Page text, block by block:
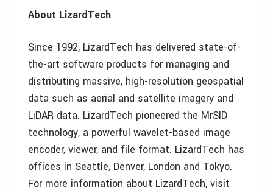
About LizardTech
Since 1992, LizardTech has delivered state-of-
the-art software products for managing and
distributing massive, high-resolution geospatial
data such as aerial and satellite imagery and
LiDAR data. LizardTech pioneered the MrSID
technology, a powerful wavelet-based image
encoder, viewer, and file format. LizardTech has
offices in Seattle, Denver, London and Tokyo.
For more information about LizardTech, visit